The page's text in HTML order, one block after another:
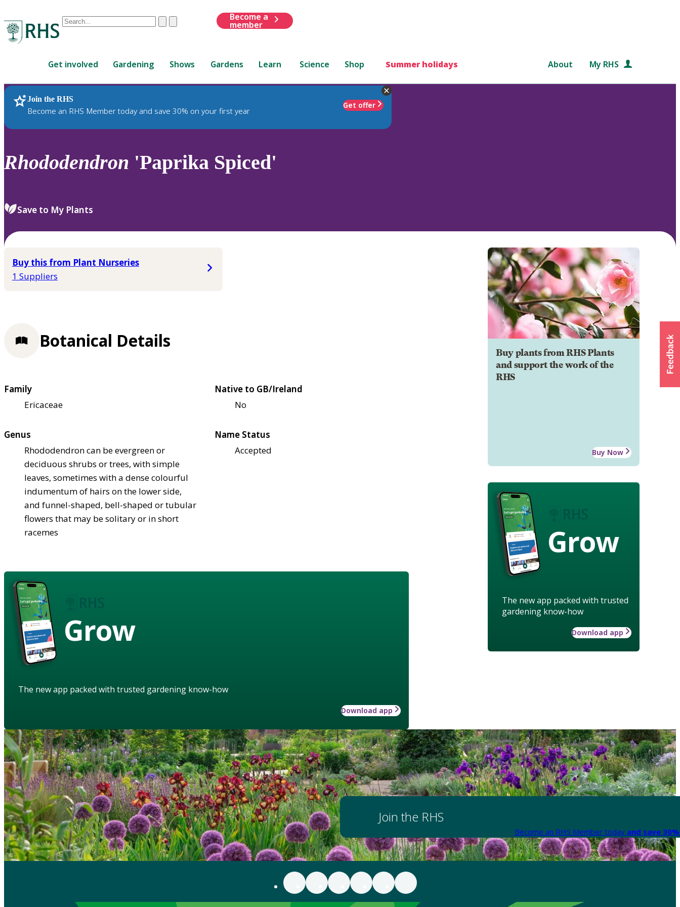
Conduct
are
up
and
down
to
review
select.
ClearSubmit
Become a
member
Get involved Gardening Shows Gardens Learn Science Shop Summer holidays About My RHS
Join the RHS
Become an RHS Member today and save 30% on your first year
Get offer
RHS Home Plants
Rhododendron 'Paprika Spiced'
Save to My Plants
Buy this from Plant Nurseries
1 Suppliers
Buy plants from RHS Plants
and support the work of the
RHS
Buy Now
Grow
The new app packed with trusted
gardening know-how
Download app
Botanical Details
Family
Ericaceae
Native to GB/Ireland
No
Genus
Rhododendron can be evergreen or
deciduous shrubs or trees, with simple
leaves, sometimes with a dense colourful
indumentum of hairs on the lower side,
and funnel-shaped, bell-shaped or tubular
flowers that may be solitary or in short
racemes
Name Status
Accepted
Grow
The new app packed with trusted gardening know-how
Download app
Join the RHS
Become an RHS Member today and save